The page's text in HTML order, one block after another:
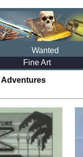
Wanted
Fine Art
Adventures